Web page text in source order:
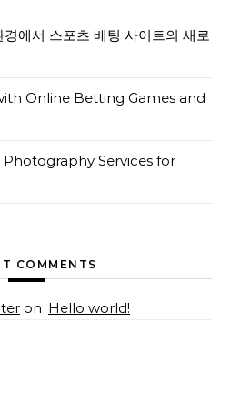
에서 스포츠 베팅 사이트의 새로
Online Betting Games and
Services for
COMMENTS
on Hello world!